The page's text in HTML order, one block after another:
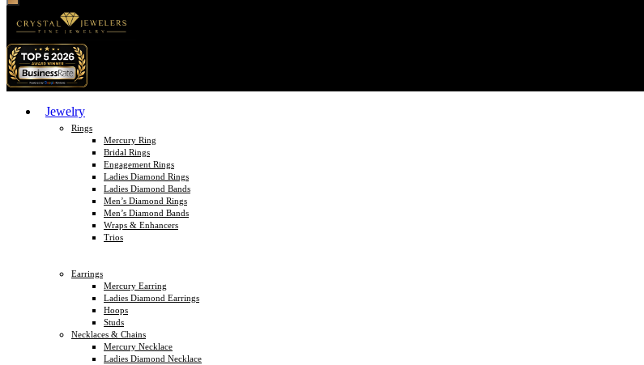
Jewelry
Rings
Mercury Ring
Bridal Rings
Engagement Rings
Ladies Diamond Rings
Ladies Diamond Bands
Men’s Diamond Rings
Men’s Diamond Bands
Wraps & Enhancers
Trios
Earrings
Mercury Earring
Ladies Diamond Earrings
Hoops
Studs
Necklaces & Chains
Mercury Necklace
Ladies Diamond Necklace